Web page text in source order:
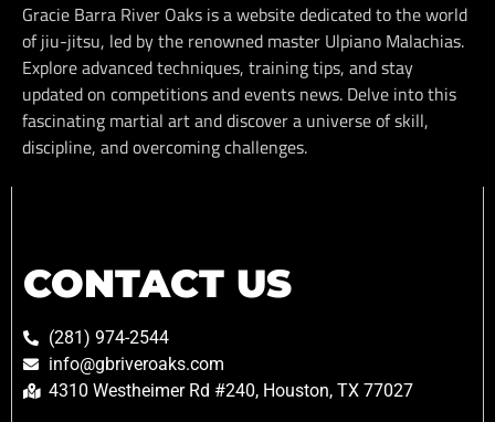
Gracie Barra River Oaks is a website dedicated to the world
of jiu-jitsu, led by the renowned master Ulpiano Malachias.
Explore advanced techniques, training tips, and stay
updated on competitions and events news. Delve into this
fascinating martial art and discover a universe of skill,
discipline, and overcoming challenges.
CONTACT US
(281) 974-2544
info@gbriveroaks.com
4310 Westheimer Rd #240, Houston, TX 77027